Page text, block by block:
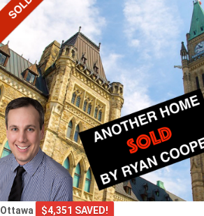
Ottawa
$4,351 SAVED!